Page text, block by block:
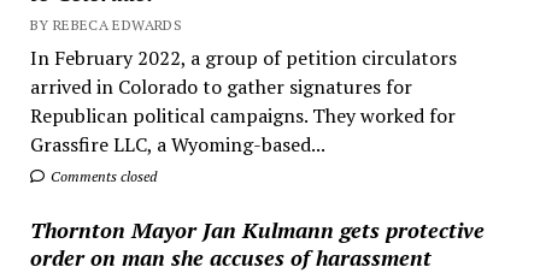
BY REBECA EDWARDS
In February 2022, a group of petition circulators
arrived in Colorado to gather signatures for
Republican political campaigns. They worked for
Grassfire LLC, a Wyoming-based...
Comments closed
Thornton Mayor Jan Kulmann gets protective
order on man she accuses of harassment